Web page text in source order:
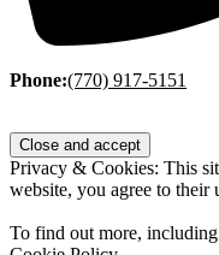
Phone:(770) 917-5151
Privacy & Cookies: This
website, you agree to their
To find out more,